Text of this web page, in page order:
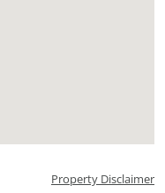
Property Disclaimer